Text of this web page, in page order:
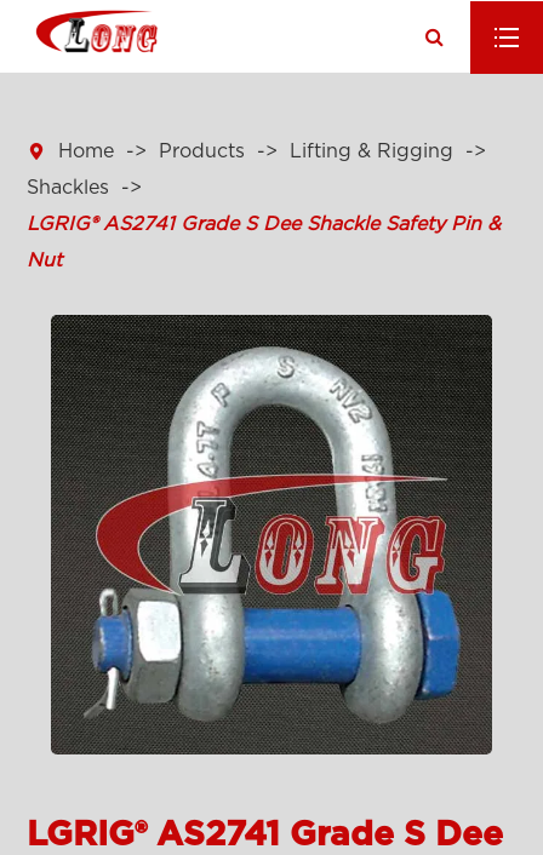
 Home Products
Lifting & Rigging
Shackles
LGRIG® AS2741 Grade S Dee Shackle Safety Pin &
Nut
LGRIG® AS2741 Grade S Dee